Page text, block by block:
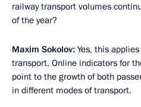
railway transport volumes
of the year?
Maxim Sokolov: Yes, this
transport. Online indicators for
point to the growth of both
in different modes of transport.